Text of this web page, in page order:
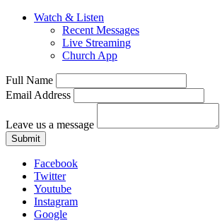
Watch & Listen
Recent Messages
Live Streaming
Church App
Full Name
Email Address
Leave us a message
Submit
Facebook
Twitter
Youtube
Instagram
Google